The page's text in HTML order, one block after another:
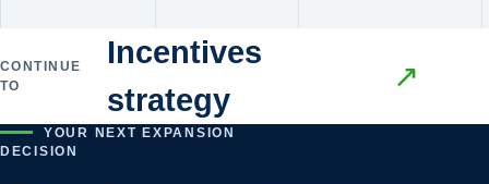
CONTINUE
TO
Incentives
strategy
↗
YOUR NEXT EXPANSION
DECISION